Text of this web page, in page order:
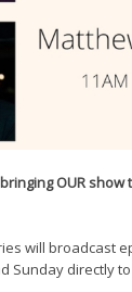
OUR
will broadcast
Sunday directly